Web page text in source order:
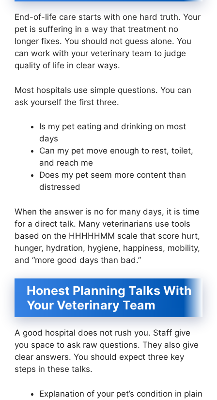
End-of-life care starts with one hard truth. Your
pet is suffering in a way that treatment no
longer fixes. You should not guess alone. You
can work with your veterinary team to judge
quality of life in clear ways.
Most hospitals use simple questions. You can
ask yourself the first three.
Is my pet eating and drinking on most
days
Can my pet move enough to rest, toilet,
and reach me
Does my pet seem more content than
distressed
When the answer is no for many days, it is time
for a direct talk. Many veterinarians use tools
based on the HHHHHMM scale that score hurt,
hunger, hydration, hygiene, happiness, mobility,
and “more good days than bad.”
Honest Planning Talks With
Your Veterinary Team
A good hospital does not rush you. Staff give
you space to ask raw questions. They also give
clear answers. You should expect three key
steps in these talks.
Explanation of your pet’s condition in plain